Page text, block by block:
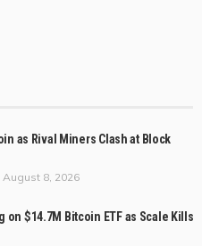
as Rival Miners Clash at Block
August 8, 2026
on $14.7M Bitcoin ETF as Scale Kills